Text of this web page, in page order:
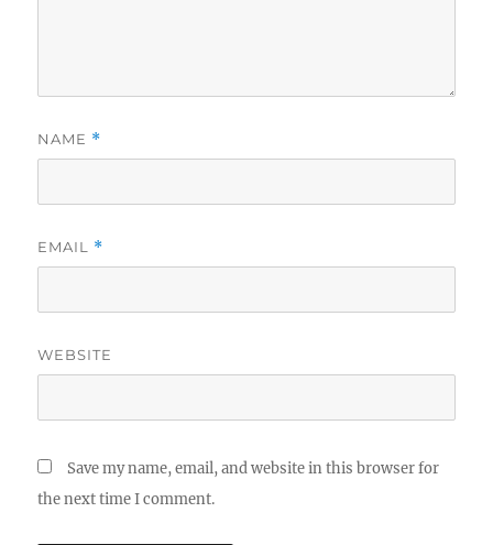
NAME *
EMAIL *
WEBSITE
Save my name, email, and website in this browser for
the next time I comment.